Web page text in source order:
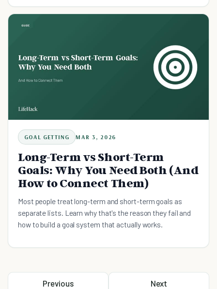
GOAL GETTING MAR 3, 2026
Long-Term vs Short-Term
Goals: Why You Need Both (And
How to Connect Them)
Most people treat long-term and short-term goals as
separate lists. Learn why that's the reason they fail and
how to build a goal system that actually works.
Previous Next